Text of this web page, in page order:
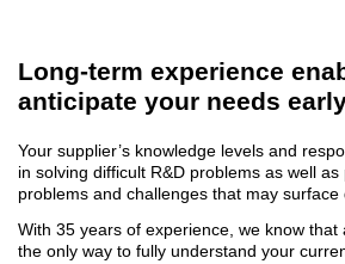
Long-term experience
anticipate your needs
Your supplier’s knowledge levels and
in solving difficult R&D problems as well
problems and challenges that may surface
With 35 years of experience, we know
the only way to fully understand your